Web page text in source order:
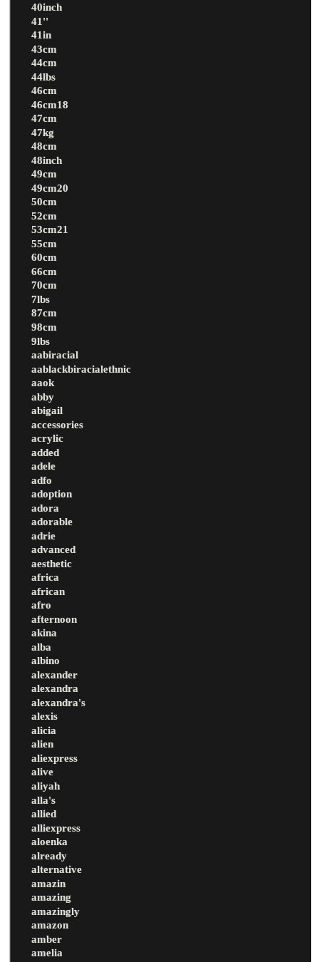
40inch
41''
41in
43cm
44cm
44lbs
46cm
46cm18
47cm
47kg
48cm
48inch
49cm
49cm20
50cm
52cm
53cm21
55cm
60cm
66cm
70cm
7lbs
87cm
98cm
9lbs
aabiracial
aablackbiracialethnic
aaok
abby
abigail
accessories
acrylic
added
adele
adfo
adoption
adora
adorable
adrie
advanced
aesthetic
africa
african
afro
afternoon
akina
alba
albino
alexander
alexandra
alexandra's
alexis
alicia
alien
aliexpress
alive
aliyah
alla's
allied
alliexpress
aloenka
already
alternative
amazin
amazing
amazingly
amazon
amber
amelia